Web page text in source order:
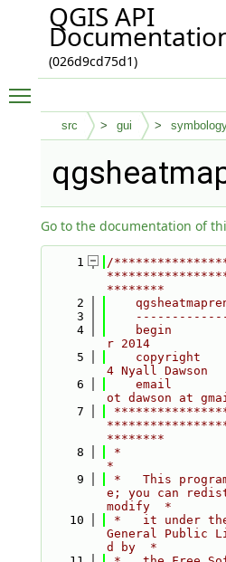
QGIS API
(026d9cd75d1)
src gui
Go to the documentation of
    1
/
********
    2
    3
    4
begin
r 2014
    5
copyright
4 Nyall Dawson
    6
email
ot dawson at
    7
********
    8
*
*
    9
*   This
e; you can
modify  *
   10
*   it under the
General Public
d by  *